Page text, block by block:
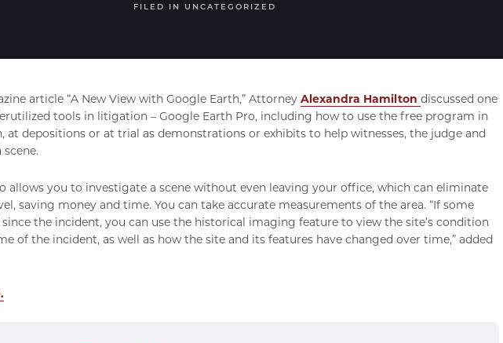
FILED IN UNCATEGORIZED
article “A New View with Google Earth,” Attorney Alexandra Hamilton discussed one
tools in litigation – Google Earth Pro, including how to use the free program in
at depositions or at trial as demonstrations or exhibits to help witnesses, the judge and
allows you to investigate a scene without even leaving your office, which can eliminate
saving money and time. You can take accurate measurements of the area. “If some
the incident, you can use the historical imaging feature to view the site’s condition
of the incident, as well as how the site and its features have changed over time,” added